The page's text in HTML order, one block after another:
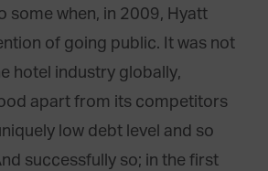
some when, in 2009, Hyatt
of going public. It was not
hotel industry globally,
apart from its competitors
low debt level and so
successfully so; in the first